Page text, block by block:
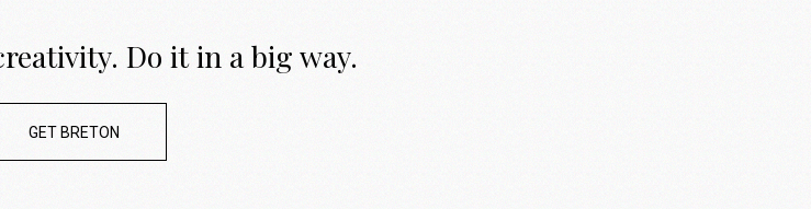
Do it in a big way.
GET BRETON